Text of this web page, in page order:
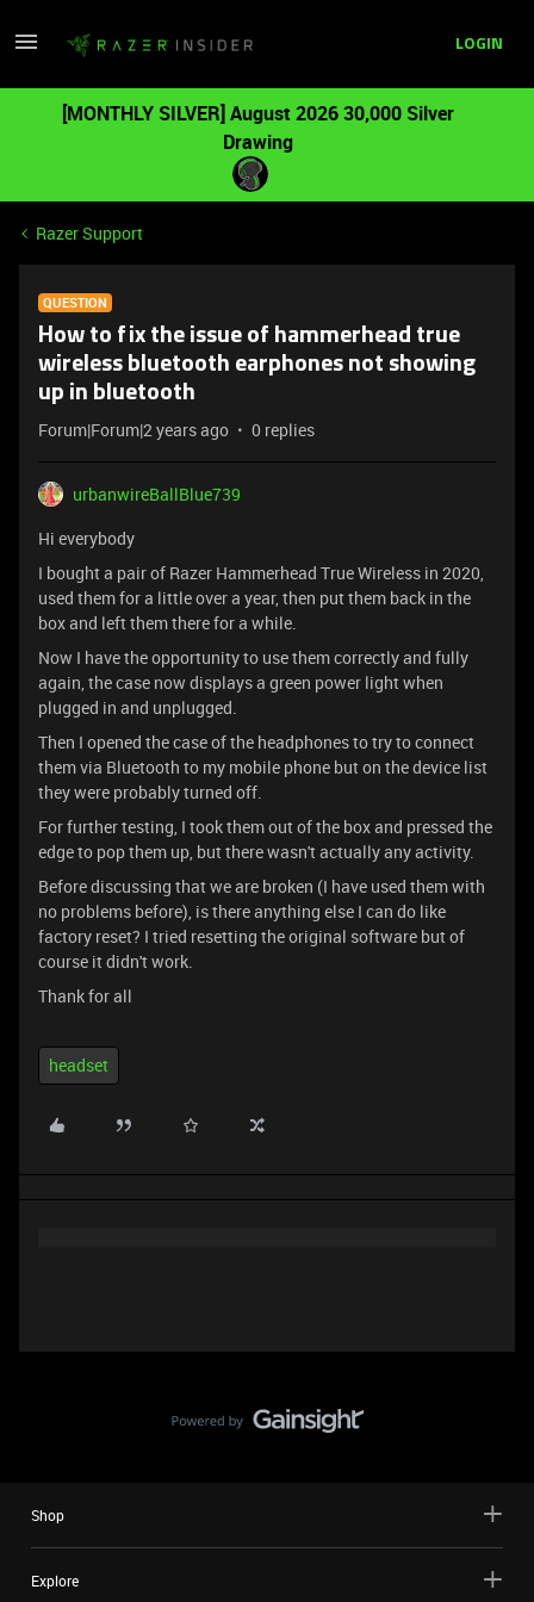
LOGIN
[MONTHLY SILVER] August 2026 30,000 Silver
Drawing
Razer Support
QUESTION
How to fix the issue of hammerhead true
wireless bluetooth earphones not showing
up in bluetooth
Forum|Forum|2 years ago 0 replies
urbanwireBallBlue739
Hi everybody
I bought a pair of Razer Hammerhead True Wireless in 2020,
used them for a little over a year, then put them back in the
box and left them there for a while.
Now I have the opportunity to use them correctly and fully
again, the case now displays a green power light when
plugged in and unplugged.
Then I opened the case of the headphones to try to connect
them via Bluetooth to my mobile phone but on the device list
they were probably turned off.
For further testing, I took them out of the box and pressed the
edge to pop them up, but there wasn't actually any activity.
Before discussing that we are broken (I have used them with
no problems before), is there anything else I can do like
factory reset? I tried resetting the original software but of
course it didn't work.
Thank for all
headset
Shop
Explore